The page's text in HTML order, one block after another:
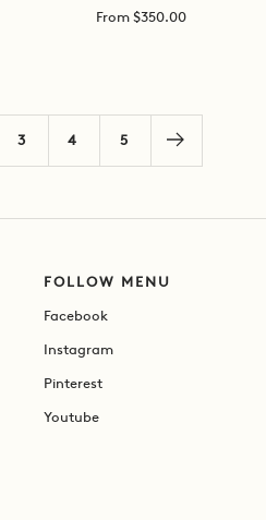
Sale
From $350.00
3 4 5
FOLLOW MENU
Facebook
Instagram
Pinterest
Youtube